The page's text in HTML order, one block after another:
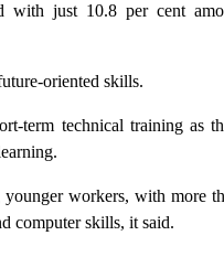
with just 10.8 per cent
oriented skills.
term technical training as
workers, with more
computer skills, it said.